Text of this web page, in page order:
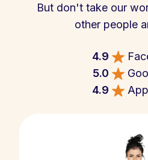
But don't take our
other people
4.9
5.0
4.9